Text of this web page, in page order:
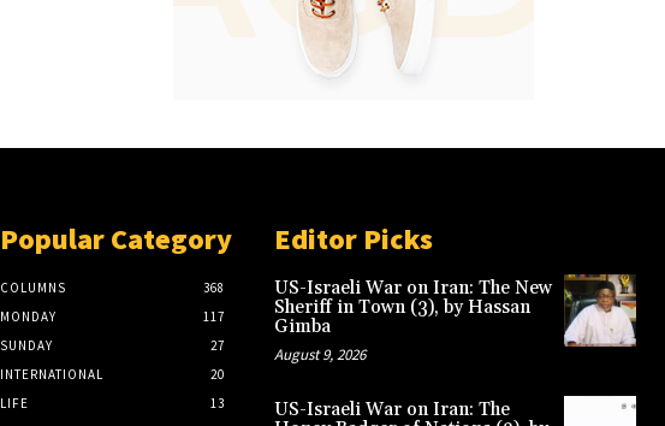
Popular Category
COLUMNS
368
MONDAY
117
SUNDAY
27
INTERNATIONAL
20
LIFE
13
Editor Picks
US-Israeli War on Iran: The New
Sheriff in Town (3), by Hassan
Gimba
August 9, 2026
US-Israeli War on Iran: The